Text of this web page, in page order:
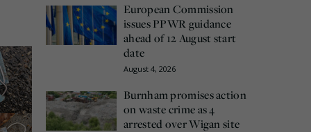
European Commission
issues PPWR guidance
ahead of 12 August start
date
August 4, 2026
Burnham promises action
on waste crime as 4
arrested over Wigan site